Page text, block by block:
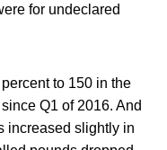
for undeclared
to 150 in the
Q1 of 2016. And
increased slightly in